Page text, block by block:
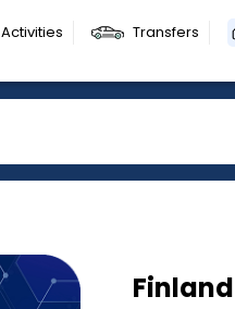
Activities Transfers